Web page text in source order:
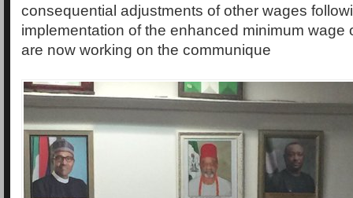
consequential adjustments of other wages
implementation of the enhanced minimum wage
are now working on the communique